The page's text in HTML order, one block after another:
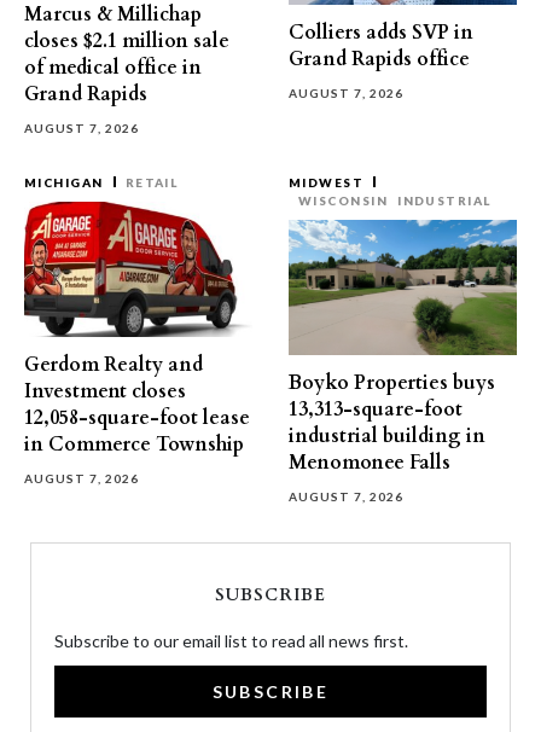
Marcus & Millichap
closes $2.1 million sale
of medical office in
Grand Rapids
AUGUST 7, 2026
Colliers adds SVP in
Grand Rapids office
AUGUST 7, 2026
MICHIGAN RETAIL
Gerdom Realty and
Investment closes
12,058-square-foot lease
in Commerce Township
AUGUST 7, 2026
MIDWEST
WISCONSIN
INDUSTRIAL
Boyko Properties buys
13,313-square-foot
industrial building in
Menomonee Falls
AUGUST 7, 2026
SUBSCRIBE
Subscribe to our email list to read all news first.
SUBSCRIBE